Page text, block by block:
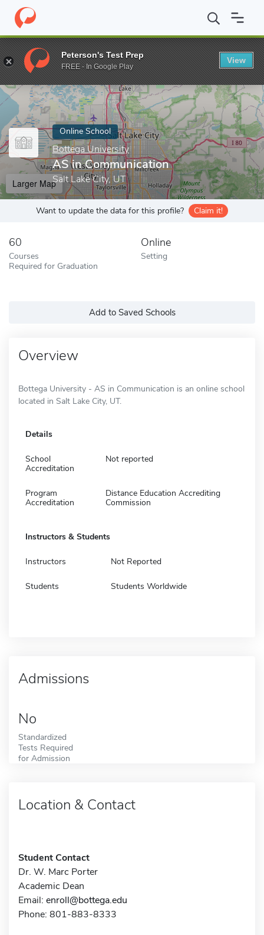
Home Online Schools Bottega University AS in
Enter a keyword
Online School
Bottega University
AS in Communication
Salt Lake City, UT
Larger Map
Want to update the data for this profile? Claim it!
60
Courses
Required for Graduation
Online
Setting
Add to Saved Schools
Overview
Bottega University - AS in Communication is an online school
located in Salt Lake City, UT.
Details
School
Accreditation
Not reported
Program
Accreditation
Distance Education Accrediting
Commission
Instructors & Students
Instructors Not Reported
Students Students Worldwide
Admissions
No
Standardized
Tests Required
for Admission
Location & Contact
Student Contact
Dr. W. Marc Porter
Academic Dean
Email: enroll@bottega.edu
Phone: 801-883-8333
Peterson's Test Prep
FREE - In Google Play
View